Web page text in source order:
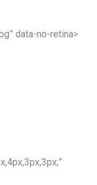
data-no-retina>